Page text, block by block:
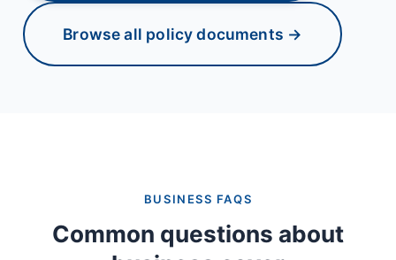
Browse all policy documents →
BUSINESS FAQS
Common questions about